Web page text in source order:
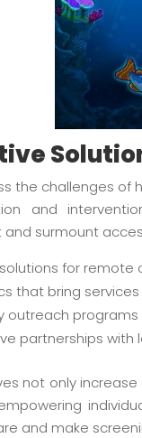
the challenges of
and
surmount
for
that bring
outreach
partnerships
not only
and make